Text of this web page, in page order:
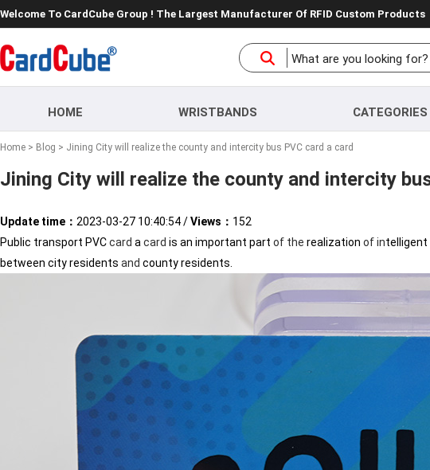
Welcome To CardCube Group ! The Largest Manufacturer Of RFID Custom Products
HOME WRISTBANDS CATEGORIES
Home > Blog > Jining City will realize the county and intercity bus PVC card a card
Jining City will realize the county and intercity
Update time： 2023-03-27 10:40:54/Views： 152
Public transport PVCcard a card is an important part of the realization ofintelligent
between city residents and county residents.